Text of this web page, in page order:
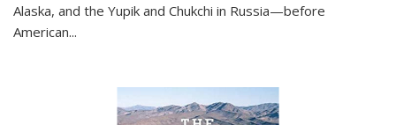
Alaska, and the Yupik and Chukchi in Russia—before
American...